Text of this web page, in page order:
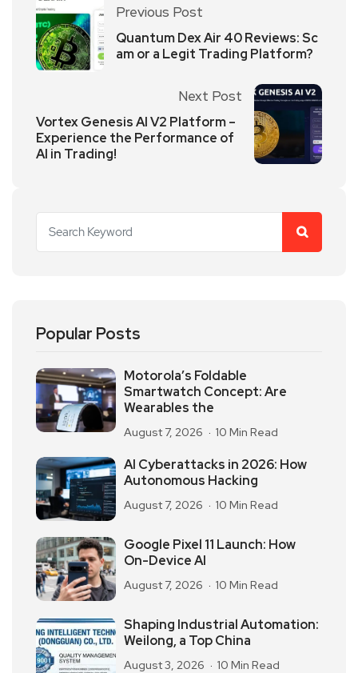
Previous Post
Quantum Dex Air 40 Reviews: Sc
am or a Legit Trading Platform?
Next Post
Vortex Genesis AI V2 Platform –
Experience the Performance of
AI in Trading!
Popular Posts
Motorola’s Foldable
Smartwatch Concept: Are
Wearables the
August 7, 2026 10 Min Read
AI Cyberattacks in 2026: How
Autonomous Hacking
August 7, 2026 10 Min Read
Google Pixel 11 Launch: How
On-Device AI
August 7, 2026 10 Min Read
Shaping Industrial Automation:
Weilong, a Top China
August 3, 2026 10 Min Read